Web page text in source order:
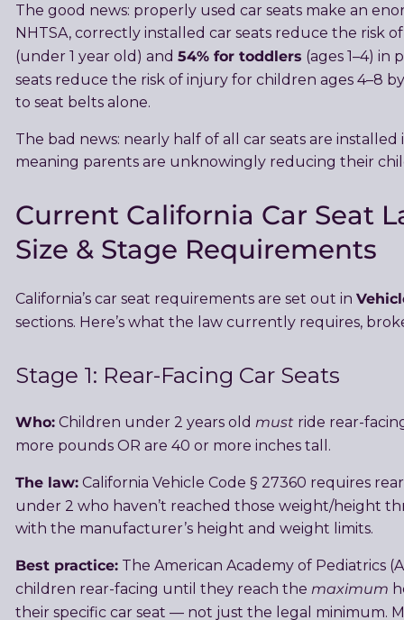
The good news: properly used car seats make an
NHTSA, correctly installed car seats reduce the risk
(under 1 year old) and 54% for toddlers (ages 1–4) in
seats reduce the risk of injury for children ages 4–8
to seat belts alone.
The bad news: nearly half of all car seats are
meaning parents are unknowingly reducing their
Current California Car Seat
Size & Stage Requirements
California’s car seat requirements are set out in
sections. Here’s what the law currently requires,
Stage 1: Rear-Facing Car Seats
Who:Children under 2 years old must ride rear-
more pounds OR are 40 or more inches tall.
The law:California Vehicle Code § 27360 requires
under 2 who haven’t reached those weight/height
with the manufacturer’s height and weight limits.
Best practice:The American Academy of Pediatrics
children rear-facing until they reach the maximum
their specific car seat — not just the legal minimum.